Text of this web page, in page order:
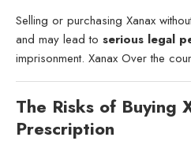
Selling or purchasing Xanax
and may lead to serious legal
imprisonment. Xanax Over the
The Risks of Buying
Prescription